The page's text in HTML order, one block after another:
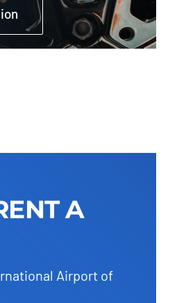
A
Airport of